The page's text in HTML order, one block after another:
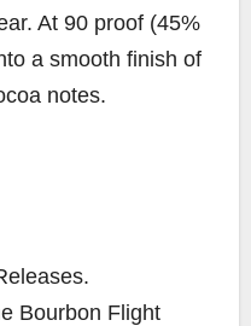
At 90 proof (45%
a smooth finish of
notes.
Bourbon Flight